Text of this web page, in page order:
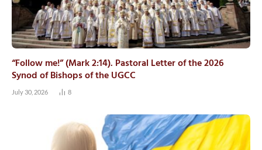
“Follow me!” (Mark 2:14). Pastoral Letter of the 2026
Synod of Bishops of the UGCC
July 30, 2026 8